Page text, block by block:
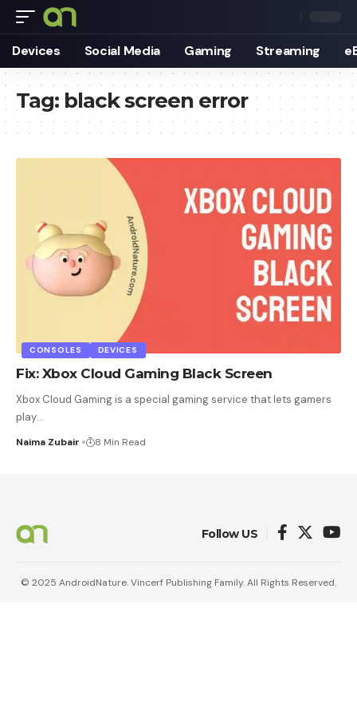
Devices Social Media Gaming Streaming
Tag: black screen error
CONSOLES DEVICES
Fix: Xbox Cloud Gaming Black Screen
Xbox Cloud Gaming is a special gaming service that lets gamers
play…
Naima Zubair 8 Min Read
Follow US
© 2025 AndroidNature. Vincerf Publishing Family. All Rights Reserved.